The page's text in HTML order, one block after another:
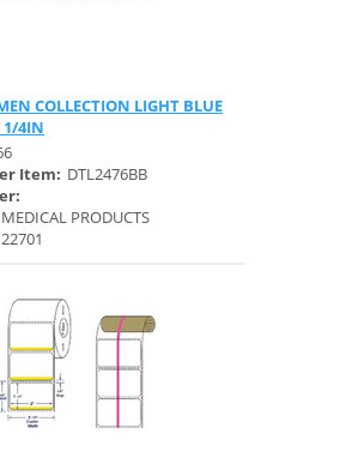
Quick View
COLLECTION LIGHT BLUE
1/4IN
Item: DTL2476BB
PRODUCTS